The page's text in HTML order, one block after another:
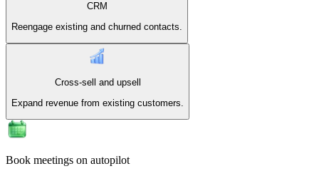
CRM
Reengage existing and churned contacts.
Cross-sell and upsell
Expand revenue from existing customers.
Book meetings on autopilot